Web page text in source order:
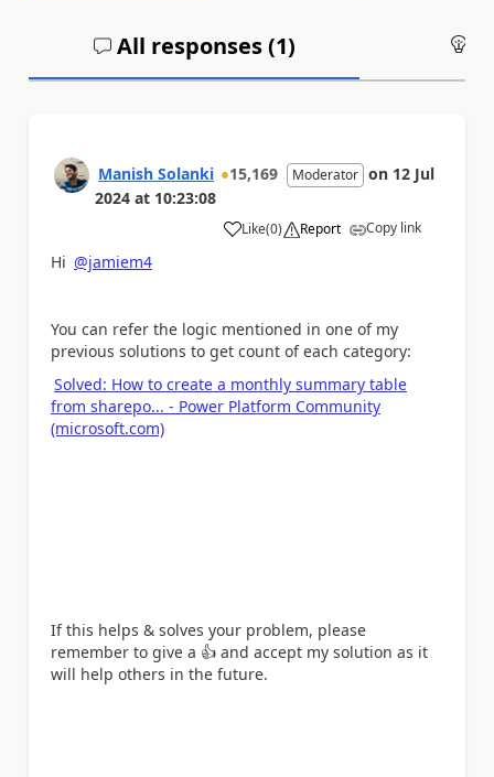
All responses (1)
Manish Solanki 15,169 Moderator on 12 Jul
2024 at 10:23:08
Like
a (0) Report Copy link
Hi @jamiem4
You can refer the logic mentioned in one of my
previous solutions to get count of each category:
Solved: How to create a monthly summary table
from sharepo... - Power Platform Community
(microsoft.com)
If this helps & solves your problem, please
remember to give a 👍 and accept my solution as it
will help others in the future.